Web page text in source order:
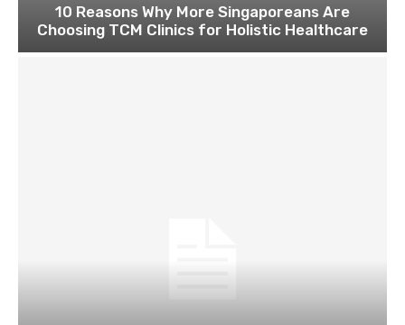
10 Reasons Why More Singaporeans Are
Choosing TCM Clinics for Holistic Healthcare